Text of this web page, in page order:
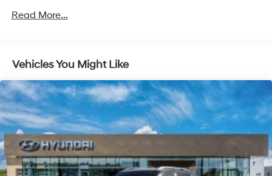
Brake Actuated Limited Slip Differential
Read More...
Vehicles You Might Like